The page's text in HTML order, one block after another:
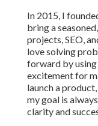
In 2015, I
bring a
projects, SEO,
love solving
forward by using
excitement for
launch a
my goal is
clarity and